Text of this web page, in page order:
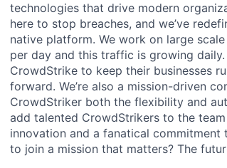
technologies that drive modern
here to stop breaches, and we’ve
native platform. We work on large
per day and this traffic is growing daily
CrowdStrike to keep their businesses
forward. We’re also a mission-driven
CrowdStriker both the flexibility and
add talented CrowdStrikers to the
innovation and a fanatical commitment
to join a mission that matters? The